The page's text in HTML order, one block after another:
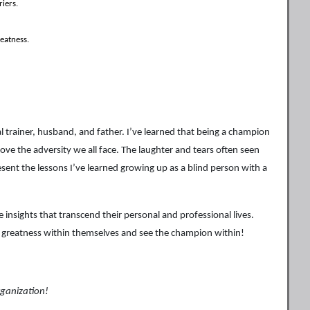
husband, and father. I’ve learned that being a champion
the adversity we all face. The laughter and tears often seen
the lessons I’ve learned growing up as a blind person with a
that transcend their personal and professional lives.
within themselves and see the champion within!